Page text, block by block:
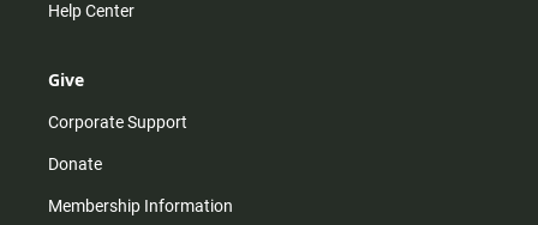
Help Center
Give
Corporate Support
Donate
Membership Information